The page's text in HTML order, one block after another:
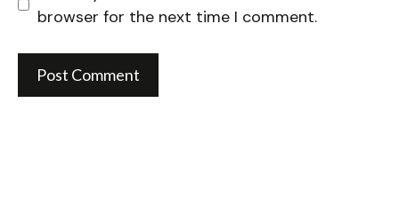
browser for the next time I comment.